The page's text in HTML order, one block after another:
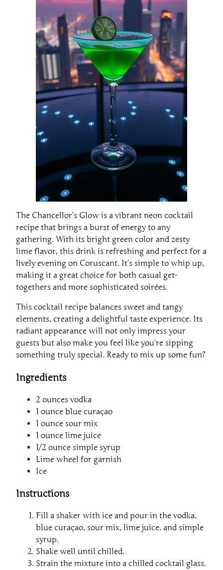
The Chancellor’s Glow is a vibrant neon cocktail
recipe that brings a burst of energy to any
gathering. With its bright green color and zesty
lime flavor, this drink is refreshing and perfect for a
lively evening on Coruscant. It’s simple to whip up,
making it a great choice for both casual get-
togethers and more sophisticated soirées.
This cocktail recipe balances sweet and tangy
elements, creating a delightful taste experience. Its
radiant appearance will not only impress your
guests but also make you feel like you’re sipping
something truly special. Ready to mix up some fun?
Ingredients
2 ounces vodka
1 ounce blue curaçao
1 ounce sour mix
1 ounce lime juice
1/2 ounce simple syrup
Lime wheel for garnish
Ice
Instructions
Fill a shaker with ice and pour in the vodka,
blue curaçao, sour mix, lime juice, and simple
syrup.
Shake well until chilled.
Strain the mixture into a chilled cocktail glass.